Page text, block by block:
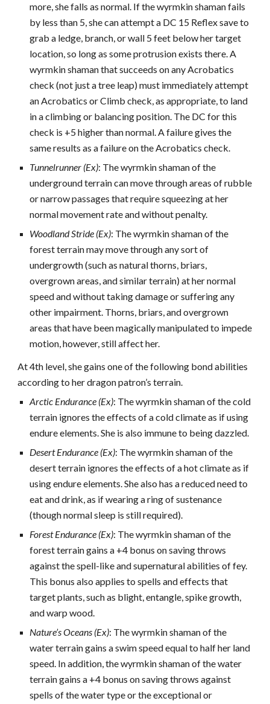
more, she falls as normal. If the wyrmkin shaman fails
by less than 5, she can attempt a DC 15 Reflex save to
grab a ledge, branch, or wall 5 feet below her target
location, so long as some protrusion exists there. A
wyrmkin shaman that succeeds on any Acrobatics
check (not just a tree leap) must immediately attempt
an Acrobatics or Climb check, as appropriate, to land
in a climbing or balancing position. The DC for this
check is +5 higher than normal. A failure gives the
same results as a failure on the Acrobatics check.
Tunnelrunner (Ex): The wyrmkin shaman of the
underground terrain can move through areas of rubble
or narrow passages that require squeezing at her
normal movement rate and without penalty.
Woodland Stride (Ex): The wyrmkin shaman of the
forest terrain may move through any sort of
undergrowth (such as natural thorns, briars,
overgrown areas, and similar terrain) at her normal
speed and without taking damage or suffering any
other impairment. Thorns, briars, and overgrown
areas that have been magically manipulated to impede
motion, however, still affect her.
At 4th level, she gains one of the following bond abilities
according to her dragon patron’s terrain.
Arctic Endurance (Ex): The wyrmkin shaman of the cold
terrain ignores the effects of a cold climate as if using
endure elements. She is also immune to being dazzled.
Desert Endurance (Ex): The wyrmkin shaman of the
desert terrain ignores the effects of a hot climate as if
using endure elements. She also has a reduced need to
eat and drink, as if wearing a ring of sustenance
(though normal sleep is still required).
Forest Endurance (Ex): The wyrmkin shaman of the
forest terrain gains a +4 bonus on saving throws
against the spell-like and supernatural abilities of fey.
This bonus also applies to spells and effects that
target plants, such as blight, entangle, spike growth,
and warp wood.
Nature’s Oceans (Ex): The wyrmkin shaman of the
water terrain gains a swim speed equal to half her land
speed. In addition, the wyrmkin shaman of the water
terrain gains a +4 bonus on saving throws against
spells of the water type or the exceptional or